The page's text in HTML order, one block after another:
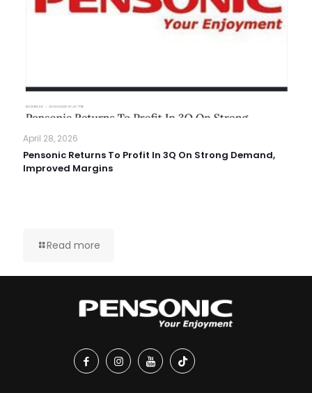
April 28, 2026
Pensonic Returns To Profit In 3Q On Strong Demand,
Improved Margins
Read more